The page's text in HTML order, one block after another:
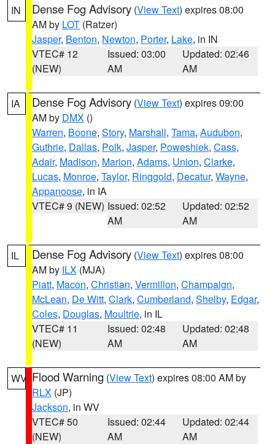
IN Dense Fog Advisory (View Text) expires 08:00
AM by LOT (Ratzer)
Jasper, Benton, Newton, Porter, Lake, in IN
VTEC# 12
(NEW)
Issued: 03:00
AM
Updated: 02:46
AM
IA Dense Fog Advisory (View Text) expires 09:00
AM by DMX ()
Warren, Boone, Story, Marshall, Tama, Audubon,
Guthrie, Dallas, Polk, Jasper, Poweshiek, Cass,
Adair, Madison, Marion, Adams, Union, Clarke,
Lucas, Monroe, Taylor, Ringgold, Decatur, Wayne,
Appanoose, in IA
VTEC# 9 (NEW) Issued: 02:52
AM
Updated: 02:52
AM
IL Dense Fog Advisory (View Text) expires 08:00
AM by ILX (MJA)
Piatt, Macon, Christian, Vermilion, Champaign,
McLean, De Witt, Clark, Cumberland, Shelby, Edgar,
Coles, Douglas, Moultrie, in IL
VTEC# 11
(NEW)
Issued: 02:48
AM
Updated: 02:48
AM
WV Flood Warning (View Text) expires 08:00 AM by
RLX (JP)
Jackson, in WV
VTEC# 50
(NEW)
Issued: 02:44
AM
Updated: 02:44
AM